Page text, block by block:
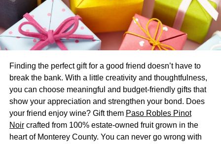
Spotify is a music streaming service that lets you stream
music from any device, whether it is your phone, tablet, or
PC. The service is free, but you will see advertisements
and experience lower-quality sound. For a minimal
monthly fee, you can get a premium subscription that
removes ads and improves sound quality. Premium users
can also download music to listen to offline. Spotify
makes money through advertising and music streaming.
Artists earn money from Spotify through a share of its
revenue. Artists earn from streaming as little as $2.50 per
thousand streams, whereas physical albums can bring in
Finding the perfect gift for a good friend doesn’t have to
break the bank. With a little creativity and thoughtfulness,
you can choose meaningful and budget-friendly gifts that
show your appreciation and strengthen your bond. Does
your friend enjoy wine? Gift them Paso Robles Pinot
Noircrafted from 100% estate-owned fruit grown in the
heart of Monterey County. You can never go wrong with